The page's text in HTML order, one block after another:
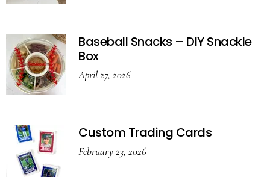
Baseball Snacks – DIY Snackle
Box
April 27, 2026
Custom Trading Cards
February 23, 2026